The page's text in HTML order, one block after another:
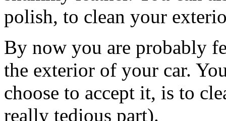
polish, to clean your
By now you are probably
the exterior of your car.
choose to accept it, is to
really tedious part).